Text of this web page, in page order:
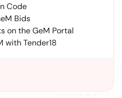
Code
Bids
on the GeM Portal
with Tender18